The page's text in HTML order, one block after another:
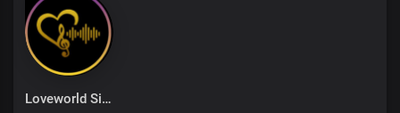
Loveworld Singers